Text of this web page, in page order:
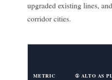
upgraded existing lines,
corridor cities.
METRIC ① ALTO AS